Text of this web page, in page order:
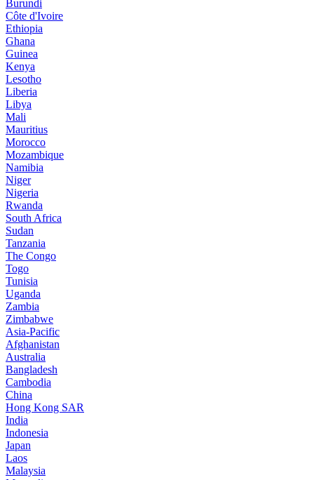
Burundi
Côte d'Ivoire
Ethiopia
Ghana
Guinea
Kenya
Lesotho
Liberia
Libya
Mali
Mauritius
Morocco
Mozambique
Namibia
Niger
Nigeria
Rwanda
South Africa
Sudan
Tanzania
The Congo
Togo
Tunisia
Uganda
Zambia
Zimbabwe
Asia-Pacific
Afghanistan
Australia
Bangladesh
Cambodia
China
Hong Kong SAR
India
Indonesia
Japan
Laos
Malaysia